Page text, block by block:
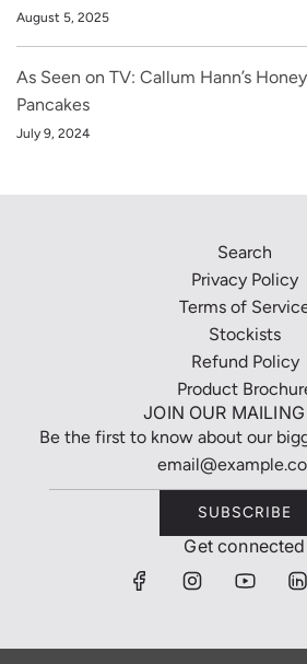
August 5, 2025
As Seen on TV: Callum Hann’s
Pancakes
July 9, 2024
Search
Privacy Policy
Terms of
Stockists
Refund Policy
Product
JOIN OUR
Be the first to know about our
SUBSCRIBE
Get connected